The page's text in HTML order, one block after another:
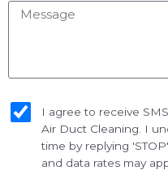
Message
I agree to receive
Air Duct Cleaning. I
time by replying
and data rates may